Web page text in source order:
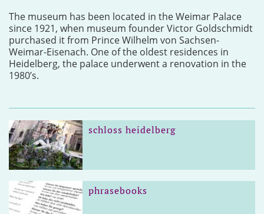
The museum has been located in the Weimar Palace
since 1921, when museum founder Victor Goldschmidt
purchased it from Prince Wilhelm von Sachsen-
Weimar-Eisenach. One of the oldest residences in
Heidelberg, the palace underwent a renovation in the
1980’s.
schloss heidelberg
phrasebooks